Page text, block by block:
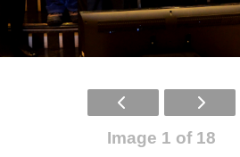
Image 1 of 18